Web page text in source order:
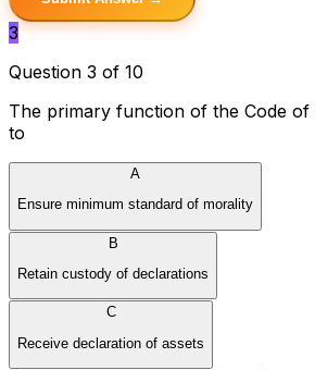
3
Question 3 of 10
The primary function of the Code of
to
A
Ensure minimum standard of morality
B
Retain custody of declarations
C
Receive declaration of assets